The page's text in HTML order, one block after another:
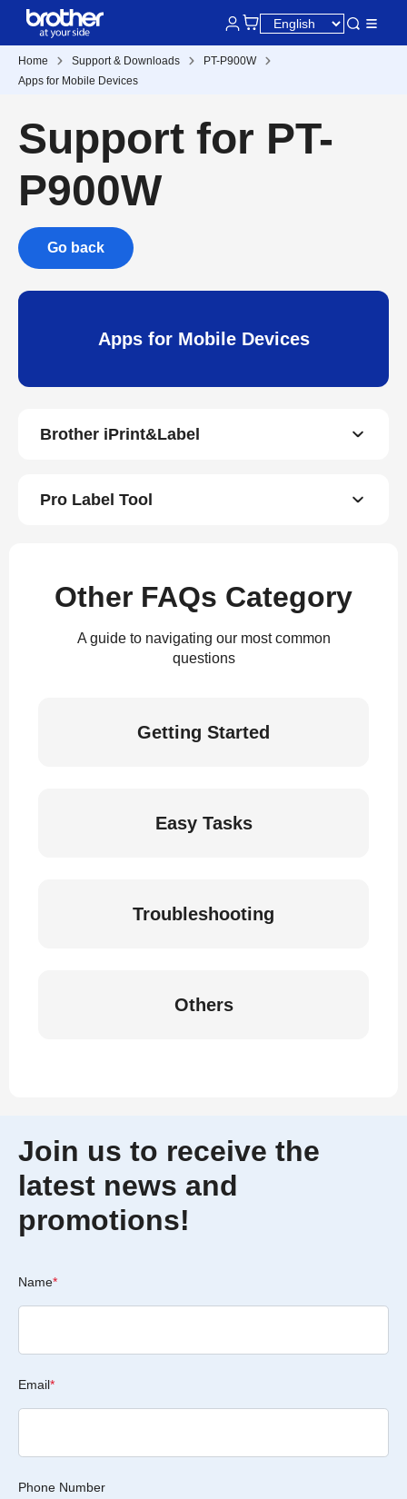
Home Support & Downloads
PT-P900W
Apps for Mobile Devices
Support for PT-
P900W
Go back
Apps for Mobile Devices
Brother iPrint&Label
Pro Label Tool
Other FAQs Category
A guide to navigating our most common
questions
Getting Started
Easy Tasks
Troubleshooting
Others
Join us to receive the
latest news and
promotions!
Name*
Email*
Phone Number